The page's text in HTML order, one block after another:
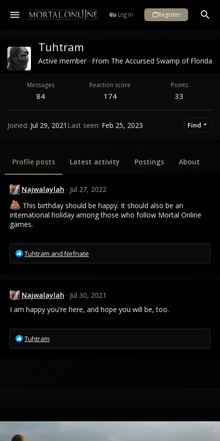
Log in Register
Tuhtram
Active member · From The Accursed Swamp of Florida
Messages
84
Reaction score
174
Points
33
Joined Jul 29, 2021 Last seen Feb 25, 2023 Find
Profile posts Latest activity Postings About
Najwalaylah
Jul 27, 2022
This birthday should be happy. It should also be an
international holiday among those who follow Mortal Online
games.
R
e
i
o
n
Tuhtram and Nefnate
Najwalaylah
Jul 30, 2021
I am happy you're here, and hope you will be, too.
R
e
Tuhtram